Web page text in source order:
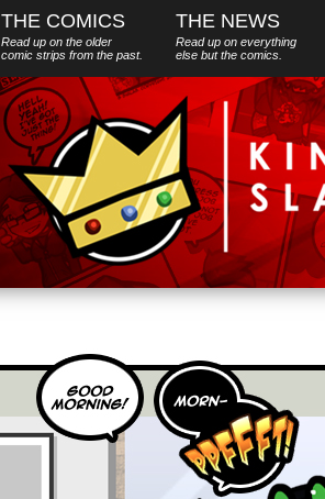
THE COMICS
Read up on the older
comic strips from the past.
THE NEWS
Read up on everything
else butthe comics.